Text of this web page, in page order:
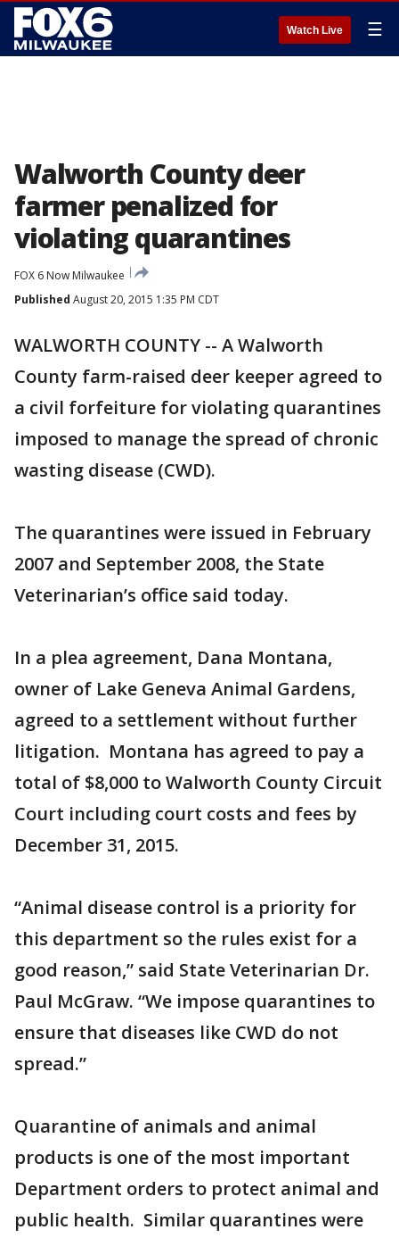
Watch Live ☰
Walworth County deer
farmer penalized for
violating quarantines
FOX 6 Now Milwaukee
Published August 20, 2015 1:35 PM CDT
WALWORTH COUNTY -- A Walworth
County farm-raised deer keeper agreed to
a civil forfeiture for violating quarantines
imposed to manage the spread of chronic
wasting disease (CWD).
The quarantines were issued in February
2007 and September 2008, the State
Veterinarian’s office said today.
In a plea agreement, Dana Montana,
owner of Lake Geneva Animal Gardens,
agreed to a settlement without further
litigation. Montana has agreed to pay a
total of $8,000 to Walworth County Circuit
Court including court costs and fees by
December 31, 2015.
“Animal disease control is a priority for
this department so the rules exist for a
good reason,” said State Veterinarian Dr.
Paul McGraw. “We impose quarantines to
ensure that diseases like CWD do not
spread.”
Quarantine of animals and animal
products is one of the most important
Department orders to protect animal and
public health. Similar quarantines were